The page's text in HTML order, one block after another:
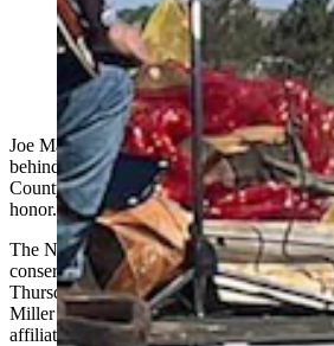
(Natrona County Republican Party
Joe MacGuire doesn’t have much
behind WyoRINO.com will show up at
County Republican Party debate even
honor.
The Natrona County GOP has invited the
conservative political ranking website to a
Thursday with Rod Miller, a Wyoming
Miller is a regular columnist for Cowboy
affiliated with the Natrona County GOP or